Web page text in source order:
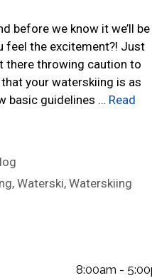
before we know it we’ll be
feel the excitement?! Just
there throwing caution to
your waterskiing is as
basic guidelines … Read
,Waterski,Waterskiing
8:00am -